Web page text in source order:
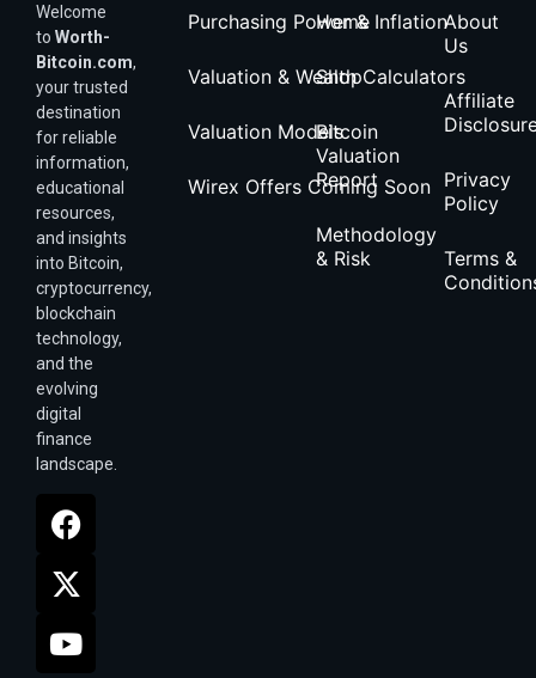
Welcome
to Worth-
Bitcoin.com,
your trusted
destination
for reliable
information,
educational
resources,
and insights
into Bitcoin,
cryptocurrency,
blockchain
technology,
and the
evolving
digital
finance
landscape.
Purchasing Power & Inflation
Valuation & Wealth Calculators
Valuation Models
Wirex Offers Coming Soon
Home
Shop
Bitcoin
Valuation
Report
Methodology
& Risk
About
Us
Affiliate
Privacy
Policy
Terms &